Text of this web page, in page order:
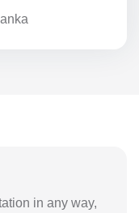
in any way,